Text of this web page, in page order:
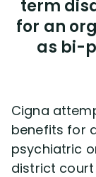
Reviews
Questions
Disability
Disability
term
for an
as bi-
Cigna
benefits for
psychiatric
district